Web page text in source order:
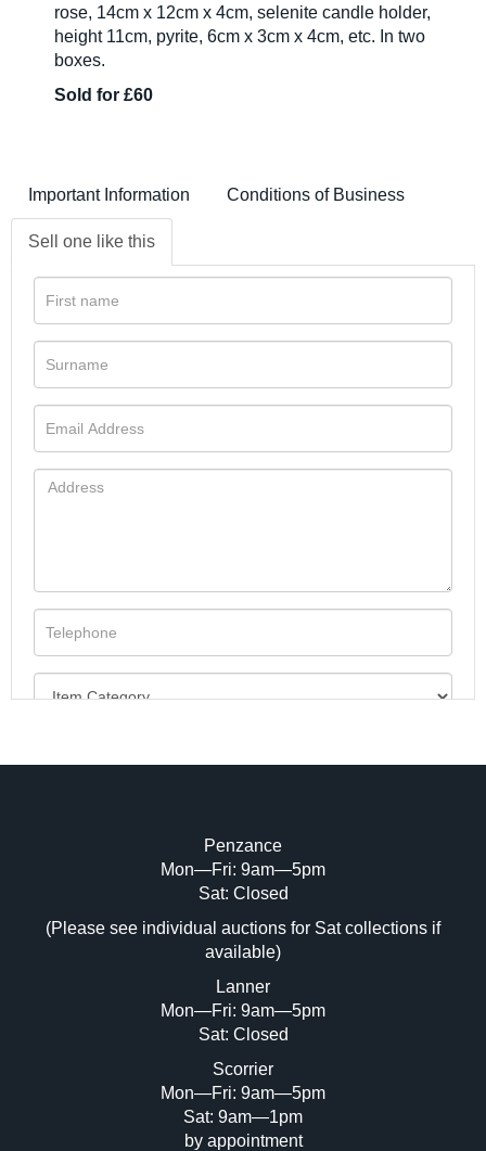
rose, 14cm x 12cm x 4cm, selenite candle holder,
height 11cm, pyrite, 6cm x 3cm x 4cm, etc. In two
boxes.
Sold for £60
Important Information Conditions of Business
Sell one like this
Image Upload (20 maximum)
Drag and drop .jpg images here to upload,
or click here to select images.
Penzance
Mon—Fri: 9am—5pm
Sat: Closed
(Please see individual auctions for Sat collections if
available)
Lanner
Mon—Fri: 9am—5pm
Sat: Closed
Scorrier
Mon—Fri: 9am—5pm
Sat: 9am—1pm
by appointment